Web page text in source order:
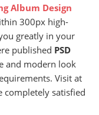
Album Design
300px high-
greatly in your
published PSD
and modern look
Visit at
completely satisfied